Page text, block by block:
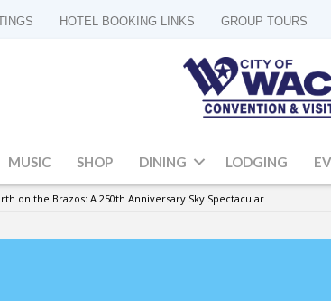
HOTEL BOOKING LINKS GROUP TOURS
MUSIC SHOP DINING LODGING
on the Brazos: A 250th Anniversary Sky Spectacular